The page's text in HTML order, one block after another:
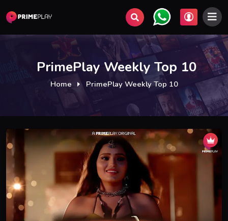
PrimePlay Weekly Top 10
Home PrimePlay Weekly Top 10